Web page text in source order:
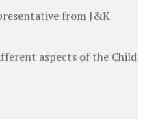
from J&K
aspects of the Child